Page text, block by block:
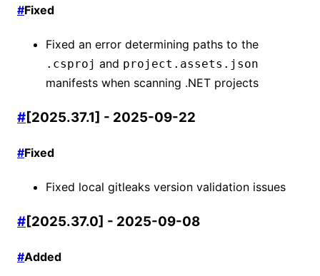
#Fixed
Fixed an error determining paths to the
.csproj and project.assets.json
manifests when scanning .NET projects
#[2025.37.1] - 2025-09-22
#Fixed
Fixed local gitleaks version validation issues
#[2025.37.0] - 2025-09-08
#Added